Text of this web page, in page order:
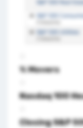
% Movers
Nasdaq 100
Closing S&P